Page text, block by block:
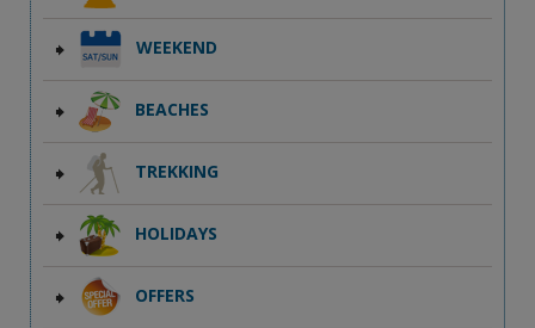
WEEKEND
BEACHES
TREKKING
HOLIDAYS
OFFERS